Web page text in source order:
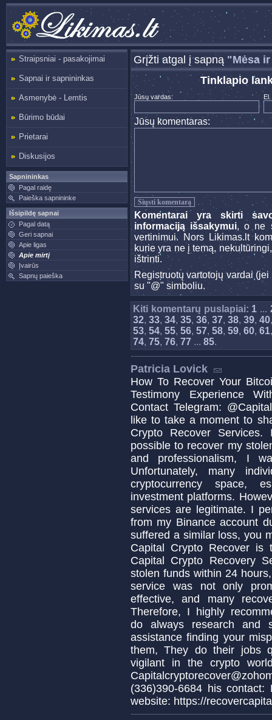
Straipsniai - pasakojimai
Sapnai ir sapnininkas
Asmenybė - Lemtis
Būrimo būdai
Prietarai
Diskusijos
Sapnininkas
Pagal raidę
Paieška sapnininke
Išsipildę sapnai
Pagal datą
Geri sapnai
Apie ligas
Apie mirtį
Įvairūs
Sapnų paieška
Grįžti atgal į sapną "Mėsa
Tinklapio
Jūsų vardas:
Jūsų komentaras:
Komentarai yra skirti
informaciją išsakymui, o ne
vertinimui. Nors Likimas.lt
kurie yra ne į temą,
ištrinti.
Registruotų vartotojų vardai
su "@" simboliu.
Kiti komentarų puslapiai: 1 ...
32, 33, 34, 35, 36, 37, 38, 39, 40
53, 54, 55, 56, 57, 58, 59, 60, 61
74, 75, 76, 77 ... 85.
Patricia Lovick
How To Recover Your
Testimony Experience
Contact Telegram:
like to take a moment to
Crypto Recover
possible to recover my
and professionalism, I
Unfortunately, many
cryptocurrency space,
investment platforms.
services are legitimate. I
from my Binance account
suffered a similar loss, you
Capital Crypto Recover is
Capital Crypto Recovery
stolen funds within 24
service was not only
effective, and many
Therefore, I highly
do always research and
assistance finding your
them, They do their jobs
vigilant in the crypto
(336)390-6684 his contact:
website: https://